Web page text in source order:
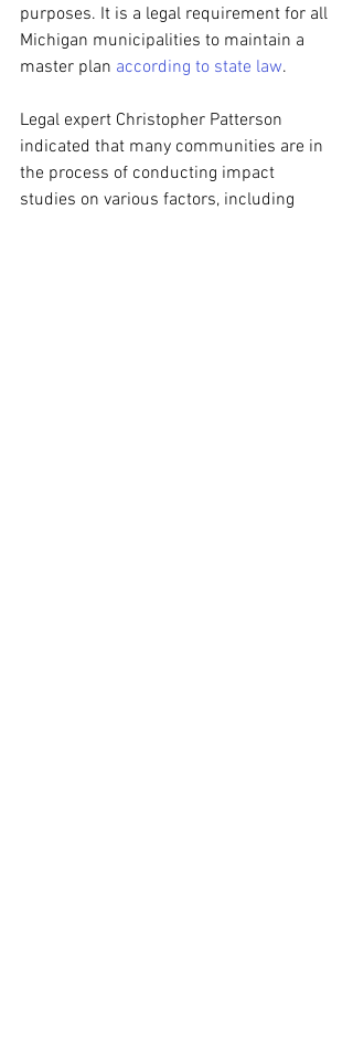
purposes. It is a legal requirement for all
Michigan municipalities to maintain a
master plan according to state law.
Legal expert Christopher Patterson
indicated that many communities are in
the process of conducting impact
studies on various factors, including